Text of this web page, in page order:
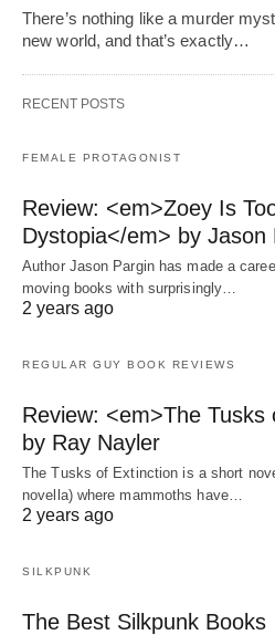
There’s nothing like a murder
new world, and that’s exactly…
RECENT POSTS
FEMALE PROTAGONIST
Review: <em>Zoey Is
Dystopia</em> by Jason
Author Jason Pargin has made a
moving books with surprisingly…
2 years ago
REGULAR GUY BOOK REVIEWS
Review: <em>The
by Ray Nayler
The Tusks of Extinction is a short
novella) where mammoths have…
2 years ago
SILKPUNK
The Best Silkpunk Books